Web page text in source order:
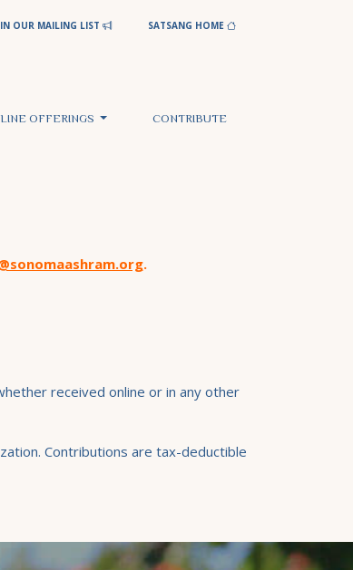
OUR MAILING LIST SATSANG HOME
OFFERINGS CONTRIBUTE
.
received online or in any other
Contributions are tax-deductible